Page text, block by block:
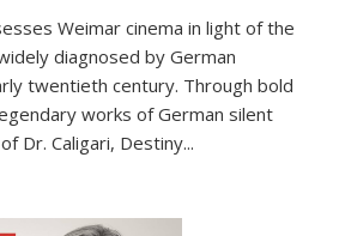
Weimar cinema in light of the
diagnosed by German
twentieth century. Through bold
works of German silent
Dr. Caligari, Destiny...